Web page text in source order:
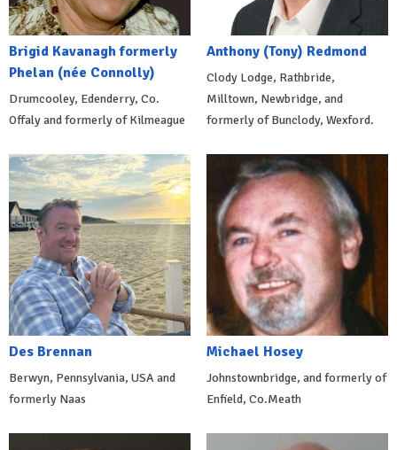
Brigid Kavanagh formerly
Phelan (née Connolly)
Drumcooley, Edenderry, Co.
Offaly and formerly of Kilmeague
Anthony (Tony) Redmond
Clody Lodge, Rathbride,
Milltown, Newbridge, and
formerly of Bunclody, Wexford.
Des Brennan
Berwyn, Pennsylvania, USA and
formerly Naas
Michael Hosey
Johnstownbridge, and formerly of
Enfield, Co.Meath